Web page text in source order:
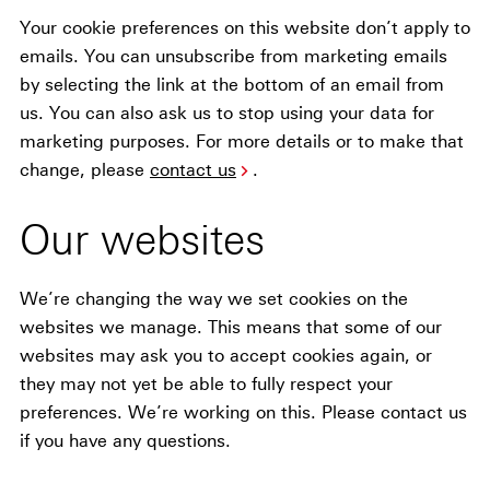
Your cookie preferences on this website don’t apply to
emails. You can unsubscribe from marketing emails
by selecting the link at the bottom of an email from
us. You can also ask us to stop using your data for
marketing purposes. For more details or to make that
change, please contact us .
Our websites
We’re changing the way we set cookies on the
websites we manage. This means that some of our
websites may ask you to accept cookies again, or
they may not yet be able to fully respect your
preferences. We’re working on this. Please contact us
if you have any questions.